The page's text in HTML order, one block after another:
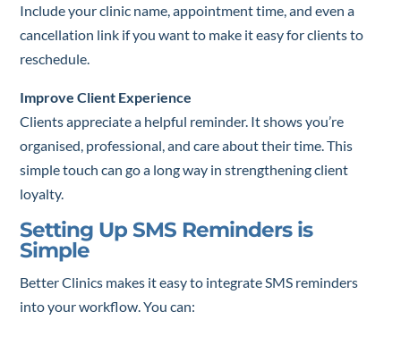
Include your clinic name, appointment time, and even a
cancellation link if you want to make it easy for clients to
reschedule.
Improve Client Experience
Clients appreciate a helpful reminder. It shows you’re
organised, professional, and care about their time. This
simple touch can go a long way in strengthening client
loyalty.
Setting Up SMS Reminders is
Simple
Better Clinics makes it easy to integrate SMS reminders
into your workflow. You can: